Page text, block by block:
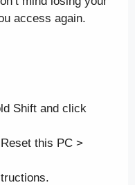
access again.
Shift and click
this PC >